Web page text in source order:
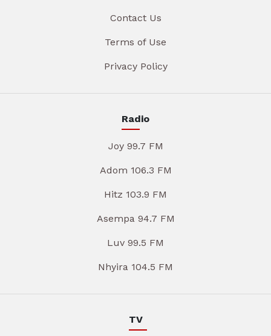
Contact Us
Terms of Use
Privacy Policy
Radio
Joy 99.7 FM
Adom 106.3 FM
Hitz 103.9 FM
Asempa 94.7 FM
Luv 99.5 FM
Nhyira 104.5 FM
TV